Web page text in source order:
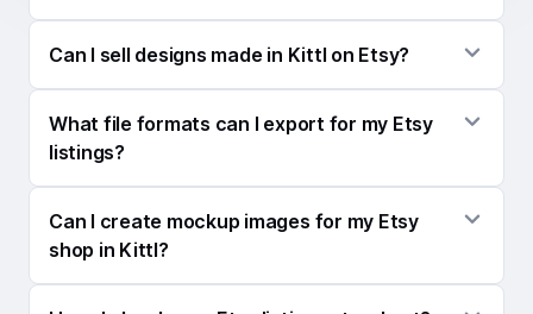
create every asset you need to launch it. From the
everything lives in one place.
Can I sell designs made in Kittl on Etsy?
sell on Etsy, no strings attached.
What file formats can I export for my Etsy
listings?
videos as MP4. PNG is the go-to for listing images,
mockups, and digital downloads, while MP4 videos
results.
Can I create mockup images for my Etsy
shop in Kittl?